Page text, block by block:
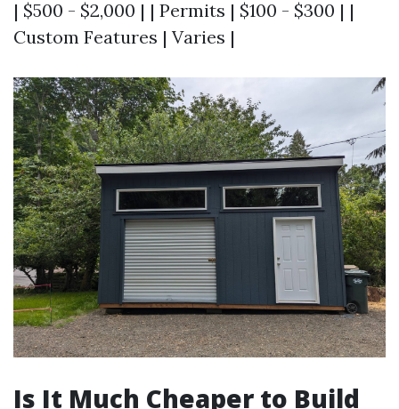
| $500 - $2,000 | | Permits | $100 - $300 | |
Custom Features | Varies |
Is It Much Cheaper to Build